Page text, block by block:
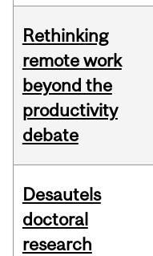
Rethinking
remote work
beyond the
productivity
debate
Desautels
doctoral
research